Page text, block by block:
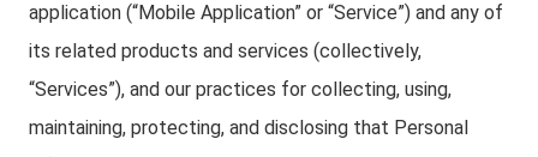
application (“Mobile Application” or “Service”) and any of
its related products and services (collectively,
“Services”), and our practices for collecting, using,
maintaining, protecting, and disclosing that Personal